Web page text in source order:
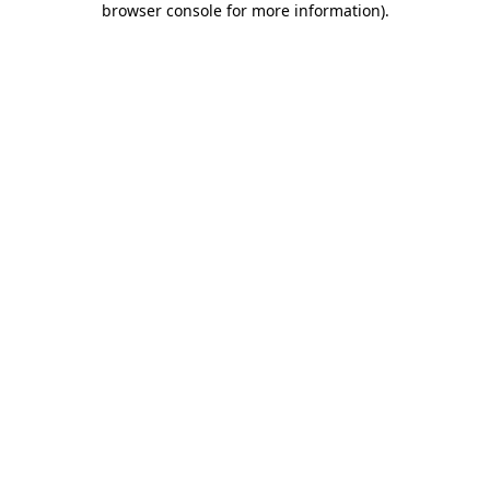
browser console for more information).